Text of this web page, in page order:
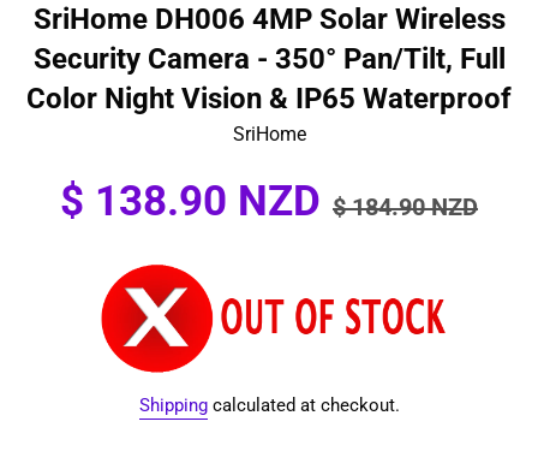
SriHome DH006 4MP Solar Wireless
Security Camera - 350° Pan/Tilt, Full
Color Night Vision & IP65 Waterproof
SriHome
Sale
price
$ 138.90 NZD price
$ 184.90 NZD
Shippingcalculated at checkout.